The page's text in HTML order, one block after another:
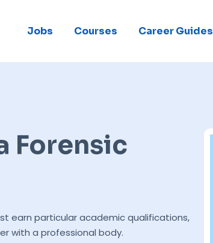
Jobs Courses Career Guides
Forensic
earn particular academic qualifications,
with a professional body.